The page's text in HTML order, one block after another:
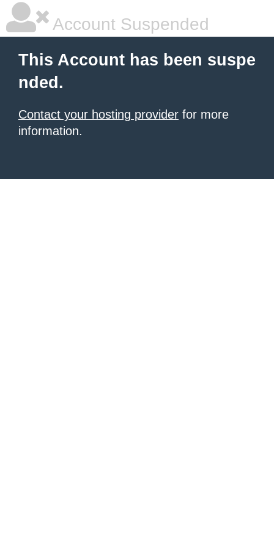
Account Suspended
This Account has been suspe
nded.
Contact your hosting provider for more
information.